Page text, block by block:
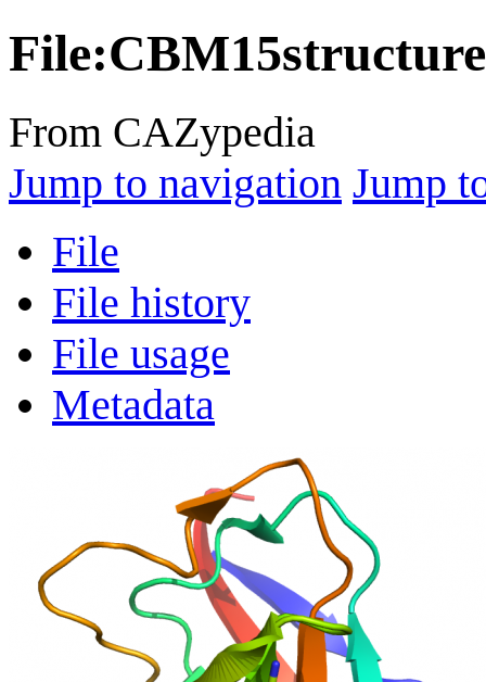
File:
From CAZypedia
Jump to navigation Jump
File
File history
File usage
Metadata